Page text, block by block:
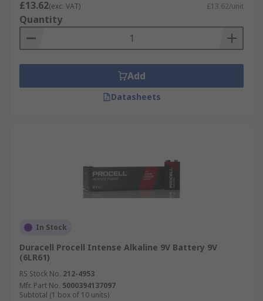
£13.62(exc. VAT) £13.62/unit
Quantity
Add
Datasheets
In Stock
Duracell Procell Intense Alkaline 9V Battery 9V
(6LR61)
RS Stock No. 212-4953
Mfr. Part No. 5000394137097
Subtotal (1 box of 10 units)